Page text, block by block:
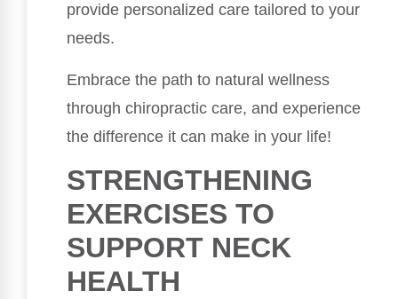
provide personalized care tailored to your
needs.
Embrace the path to natural wellness
through chiropractic care, and experience
the difference it can make in your life!
STRENGTHENING
EXERCISES TO
SUPPORT NECK
HEALTH